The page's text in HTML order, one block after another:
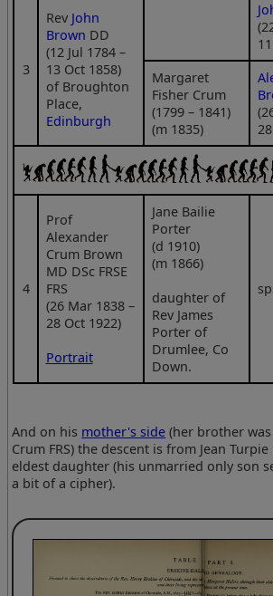
3
Rev John
Brown DD
(12 Jul 1784 –
13 Oct 1858)
of Broughton
Place,
Edinburgh
Margaret
Fisher Crum
(1799 – 1841)
(m 1835)
4
Prof
Alexander
Crum Brown
MD DSc FRSE
FRS
(26 Mar 1838 –
28 Oct 1922)
Portrait
Jane Bailie
Porter
(d 1910)
(m 1866)
daughter of
Rev James
Porter of
Drumlee, Co
Down.
sp
And on his mother's side (her brother
Crum FRS) the descent is from Jean
eldest daughter (his unmarried only son
a bit of a cipher).